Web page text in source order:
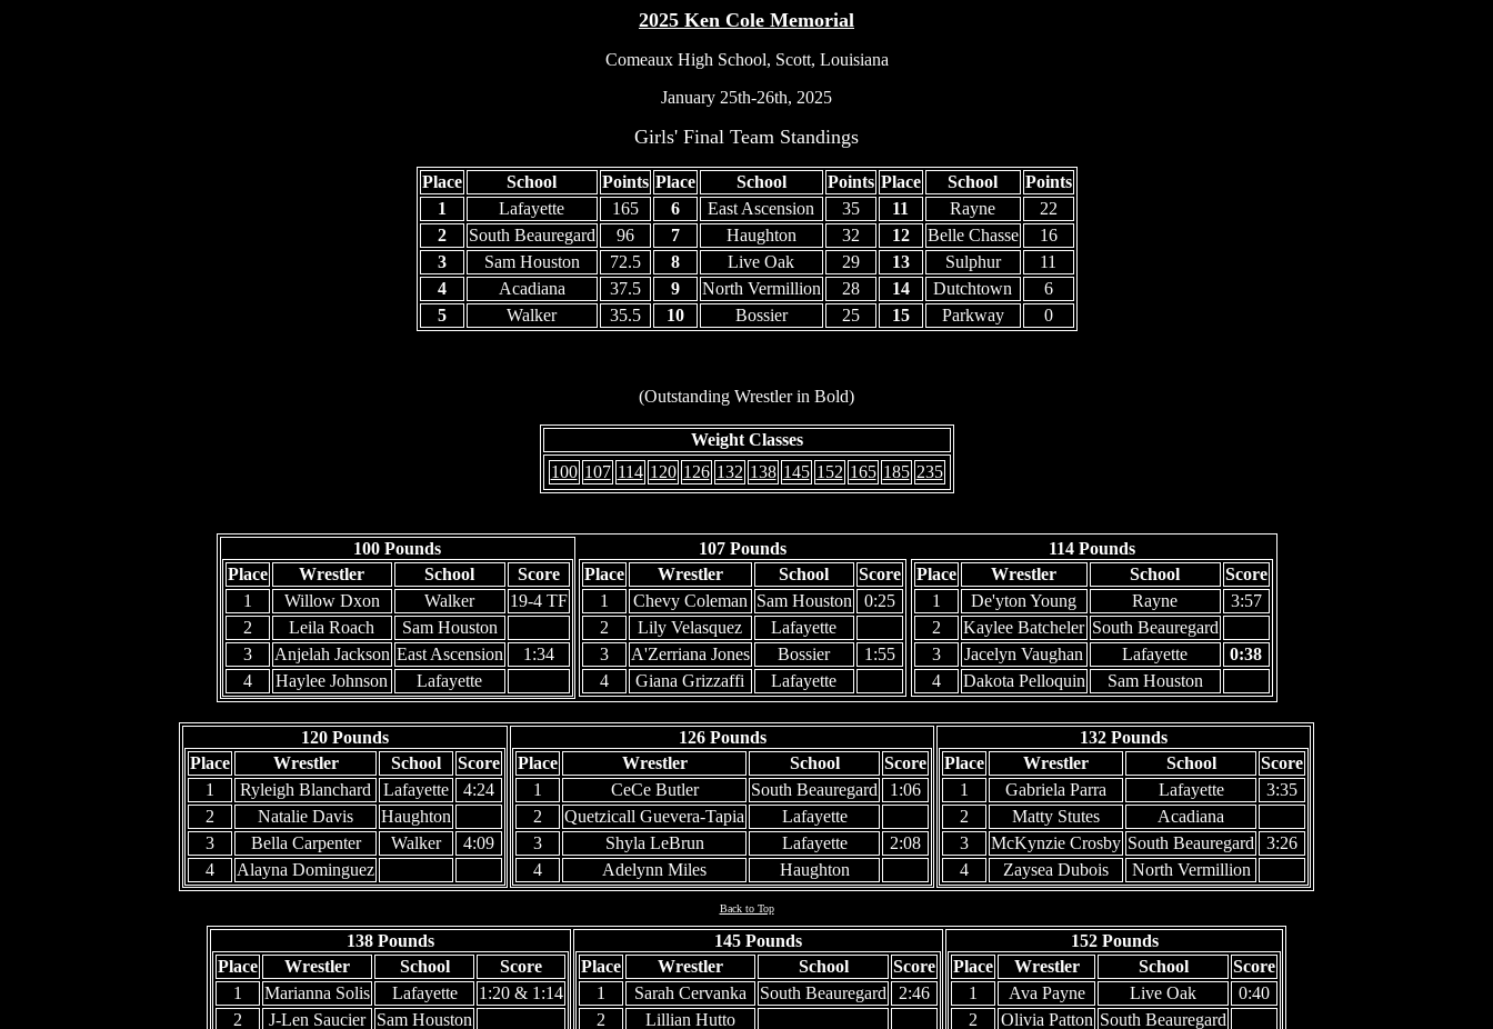
2025 Ken Cole Memorial
Comeaux High School, Scott, Louisiana
January 25th-26th, 2025
Girls' Final Team Standings
Place School Points Place School Points Place School
Points
1
Lafayette 165 6 East Ascension 35 11 Rayne
22
2
South Beauregard 96 7 Haughton 32 12 Belle Chasse
16
3
Sam Houston 72.5 8 Live Oak 29 13 Sulphur
11
4
Acadiana 37.5 9 North Vermillion 28 14 Dutchtown
6
5
Walker 35.5 10 Bossier 25 15 Parkway 0
(Outstanding Wrestler in Bold)
Weight Classes
100 107 114 120 126 132 138 145 152 165 185 235
100 Pounds
Place
Wrestler School
Score
1
Willow Dxon Walker
19-4 TF
2
Leila Roach
Sam Houston
3
Anjelah Jackson East Ascension
1:34
4
Haylee Johnson Lafayette
107 Pounds
Place
Wrestler School
Score
1
Chevy Coleman Sam Houston
0:25
2
Lily Velasquez
Lafayette
3
A'Zerriana Jones Bossier
1:55
4
Giana Grizzaffi Lafayette
114 Pounds
Place
Wrestler School
Score
1
De'yton Young Rayne
3:57
2
Kaylee Batcheler South Beauregard
3
Jacelyn Vaughan Lafayette
0:38
4
Dakota Pelloquin Sam Houston
120 Pounds
Place
Wrestler School
Score
1
Ryleigh Blanchard Lafayette
4:24
2
Natalie Davis
Haughton
3
Bella Carpenter Walker
4:09
4
Alayna Dominguez
126 Pounds
Place
Wrestler School
Score
1
CeCe Butler South Beauregard
1:06
2
Quetzicall Guevera-Tapia
Lafayette
3
Shyla LeBrun Lafayette
2:08
4
Adelynn Miles Haughton
132 Pounds
Place
Wrestler School
Score
1
Gabriela Parra Lafayette
3:35
2
Matty Stutes
Acadiana
3
McKynzie Crosby South Beauregard
3:26
4
Zaysea Dubois North Vermillion
Back to Top
138 Pounds
Place
Wrestler School
Score
1
Marianna Solis Lafayette
1:20 & 1:14
2
J-Len Saucier
Sam Houston
145 Pounds
Place
Wrestler School
Score
1
Sarah Cervanka South Beauregard
2:46
2
Lillian Hutto
152 Pounds
Place
Wrestler School
Score
1
Ava Payne Live Oak
0:40
2
Olivia Patton South Beauregard